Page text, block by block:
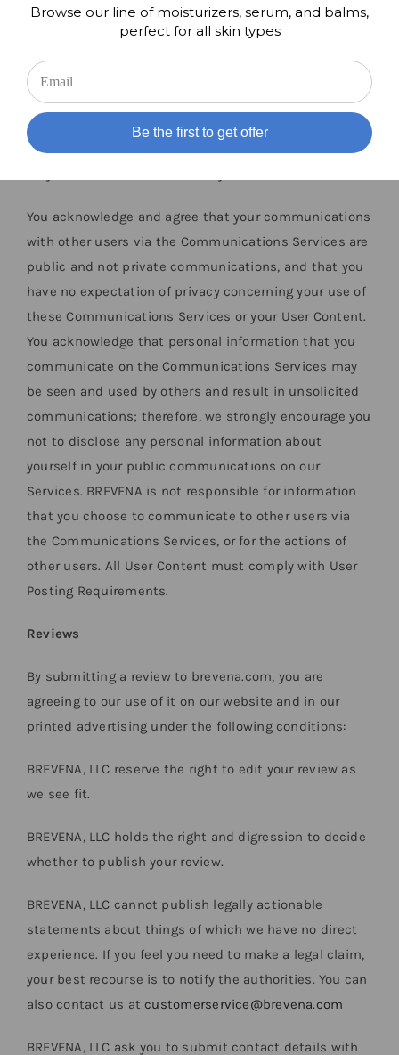
compensation and without notice. You also grant each
license to access your User Content as permitted
through the functionality of the BREVENA Applications
and under these Terms. To the extent permitted by
applicable laws, you hereby waive any moral rights you
You acknowledge and agree that your communications
with other users via the Communications Services are
public and not private communications, and that you
have no expectation of privacy concerning your use of
these Communications Services or your User Content.
You acknowledge that personal information that you
communicate on the Communications Services may
be seen and used by others and result in unsolicited
communications; therefore, we strongly encourage you
not to disclose any personal information about
yourself in your public communications on our
Services. BREVENA is not responsible for information
that you choose to communicate to other users via
the Communications Services, or for the actions of
other users. All User Content must comply with User
Posting Requirements.
Reviews
By submitting a review to brevena.com, you are
agreeing to our use of it on our website and in our
printed advertising under the following conditions:
BREVENA, LLC reserve the right to edit your review as
we see fit.
BREVENA, LLC holds the right and digression to decide
whether to publish your review.
BREVENA, LLC cannot publish legally actionable
statements about things of which we have no direct
experience. If you feel you need to make a legal claim,
your best recourse is to notify the authorities. You can
also contact us atcustomerservice@brevena.com
BREVENA, LLC ask you to submit contact details with
Browse our line of moisturizers, serum, and balms,
perfect for all skin types
Be the first to get offer